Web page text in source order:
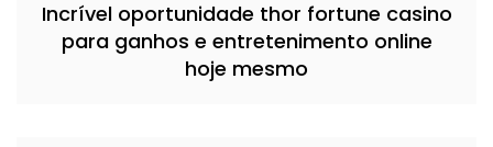
Incrível oportunidade thor fortune casino
para ganhos e entretenimento online
hoje mesmo